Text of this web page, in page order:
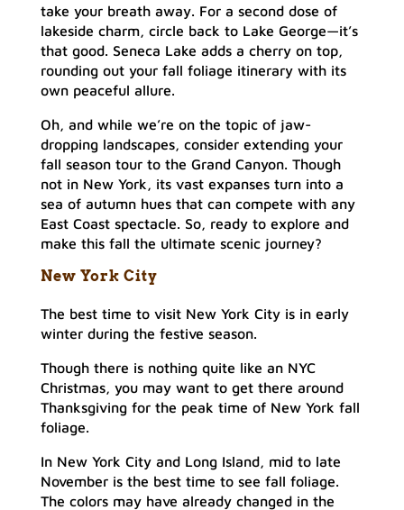
take your breath away. For a second dose of
lakeside charm, circle back to Lake George—it’s
that good. Seneca Lake adds a cherry on top,
rounding out your fall foliage itinerary with its
own peaceful allure.
Oh, and while we’re on the topic of jaw-
dropping landscapes, consider extending your
fall season tour to the Grand Canyon. Though
not in New York, its vast expanses turn into a
sea of autumn hues that can compete with any
East Coast spectacle. So, ready to explore and
make this fall the ultimate scenic journey?
New York City
The best time to visit New York City is in early
winter during the festive season.
Though there is nothing quite like an NYC
Christmas, you may want to get there around
Thanksgiving for the peak time of New York fall
foliage.
In New York City and Long Island, mid to late
November is the best time to see fall foliage.
The colors may have already changed in the